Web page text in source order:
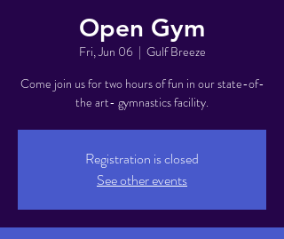
Open Gym
Fri, Jun 06
  |
Gulf Breeze
Come join us for two hours of fun in our state-of-
the art- gymnastics facility.
Registration is closed
See other events